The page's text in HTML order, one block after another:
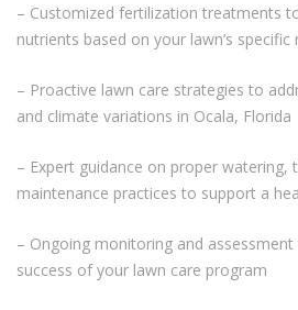
– Customized fertilization treatments
nutrients based on your lawn’s specific
– Proactive lawn care strategies to
and climate variations in Ocala, Florida
– Expert guidance on proper watering,
maintenance practices to support a
– Ongoing monitoring and
success of your lawn care program